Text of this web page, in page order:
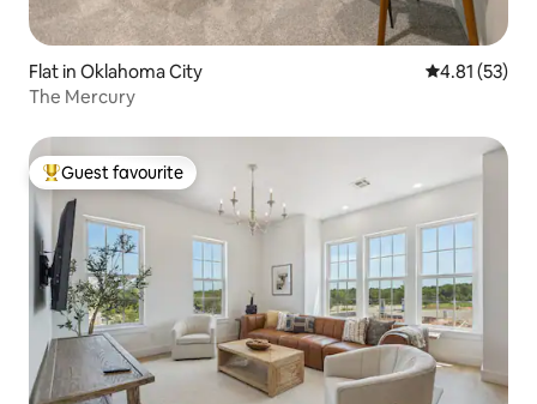
Flat in Oklahoma City 4.81 out of 5
4.81 (53)
The Mercury
Top guest favourite
Guest favourite